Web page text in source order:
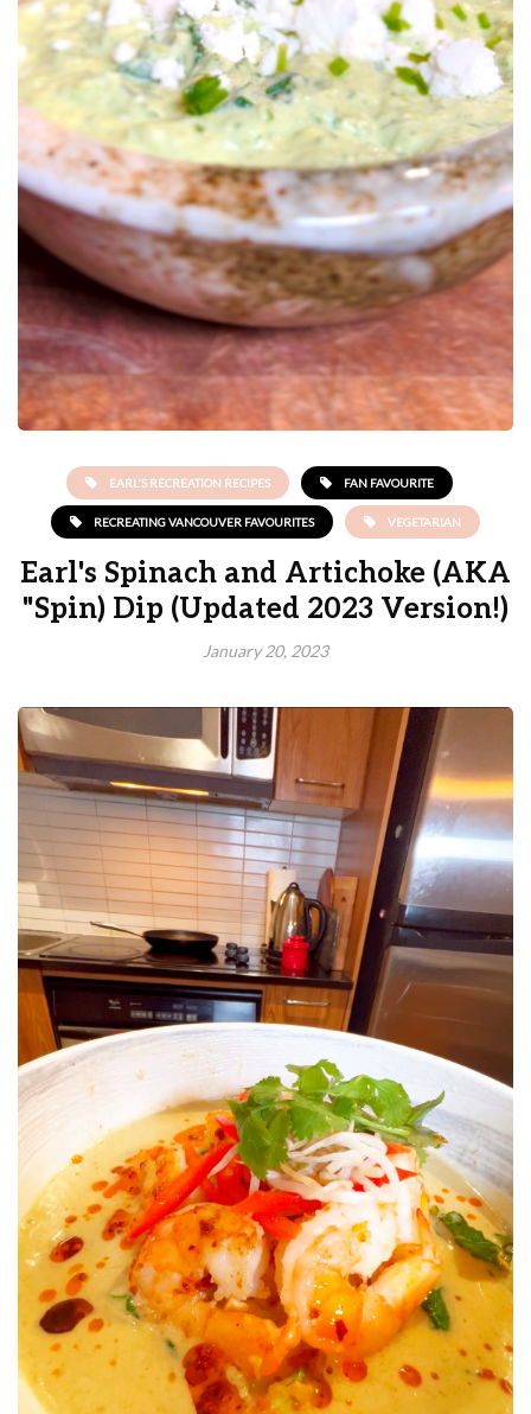
EARL'S RECREATION RECIPES FAN FAVOURITE
RECREATING VANCOUVER FAVOURITES VEGETARIAN
Earl's Spinach and Artichoke (AKA
"Spin) Dip (Updated 2023 Version!)
January 20, 2023